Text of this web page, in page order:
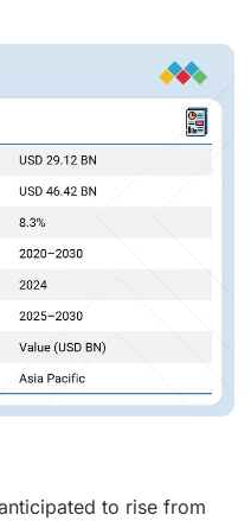
to rise from